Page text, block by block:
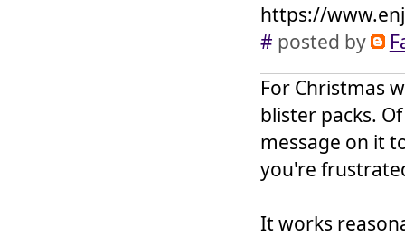
https://
# posted by
For Christmas
blister packs.
message on it
you're
It works